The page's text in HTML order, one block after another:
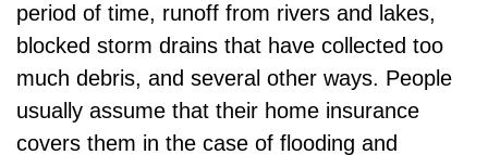
period of time, runoff from rivers and lakes,
blocked storm drains that have collected too
much debris, and several other ways. People
usually assume that their home insurance
covers them in the case of flooding and